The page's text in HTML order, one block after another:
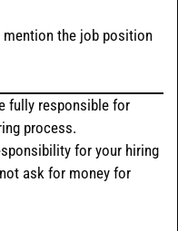
mention the job position
fully responsible for
process.
for your hiring
ask for money for